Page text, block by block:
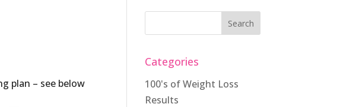
plan – see below
Categories
100's of Weight Loss
Results